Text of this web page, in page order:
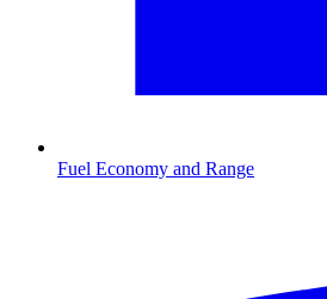
Fuel Economy and Range